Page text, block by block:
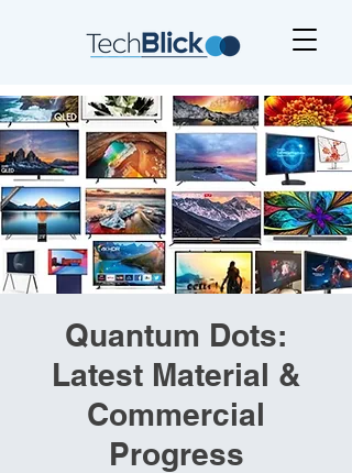
Quantum Dots:
Latest Material &
Commercial
Progress